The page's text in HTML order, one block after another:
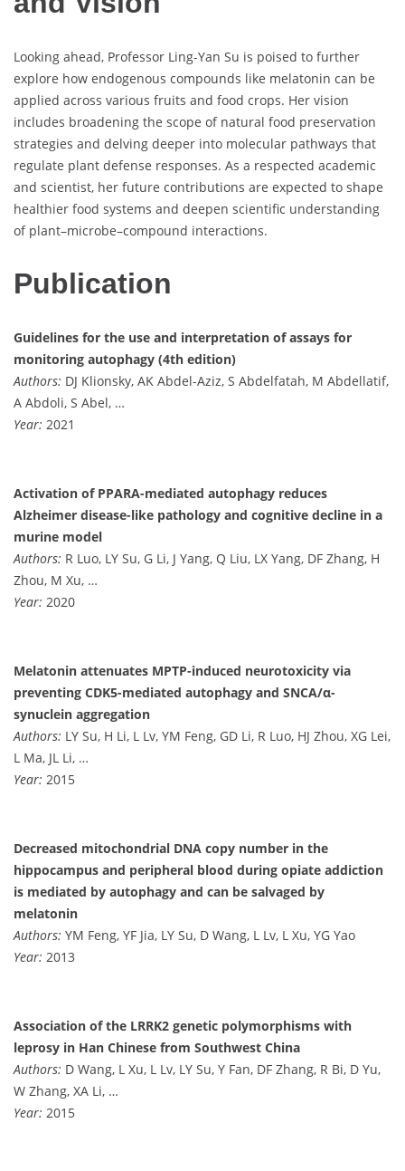
Looking ahead, Professor Ling-Yan Su is poised to further
explore how endogenous compounds like melatonin can be
applied across various fruits and food crops. Her vision
includes broadening the scope of natural food preservation
strategies and delving deeper into molecular pathways that
regulate plant defense responses. As a respected academic
and scientist, her future contributions are expected to shape
healthier food systems and deepen scientific understanding
of plant–microbe–compound interactions.
Publication
Guidelines for the use and interpretation of assays for
monitoring autophagy (4th edition)
Authors: DJ Klionsky, AK Abdel-Aziz, S Abdelfatah, M Abdellatif,
A Abdoli, S Abel, …
Year: 2021
Activation of PPARA-mediated autophagy reduces
Alzheimer disease-like pathology and cognitive decline in a
murine model
Authors: R Luo, LY Su, G Li, J Yang, Q Liu, LX Yang, DF Zhang, H
Zhou, M Xu, …
Year: 2020
Melatonin attenuates MPTP-induced neurotoxicity via
preventing CDK5-mediated autophagy and SNCA/α-
synuclein aggregation
Authors: LY Su, H Li, L Lv, YM Feng, GD Li, R Luo, HJ Zhou, XG Lei,
L Ma, JL Li, …
Year: 2015
Decreased mitochondrial DNA copy number in the
hippocampus and peripheral blood during opiate addiction
is mediated by autophagy and can be salvaged by
melatonin
Authors: YM Feng, YF Jia, LY Su, D Wang, L Lv, L Xu, YG Yao
Year: 2013
Association of the LRRK2 genetic polymorphisms with
leprosy in Han Chinese from Southwest China
Authors: D Wang, L Xu, L Lv, LY Su, Y Fan, DF Zhang, R Bi, D Yu,
W Zhang, XA Li, …
Year: 2015